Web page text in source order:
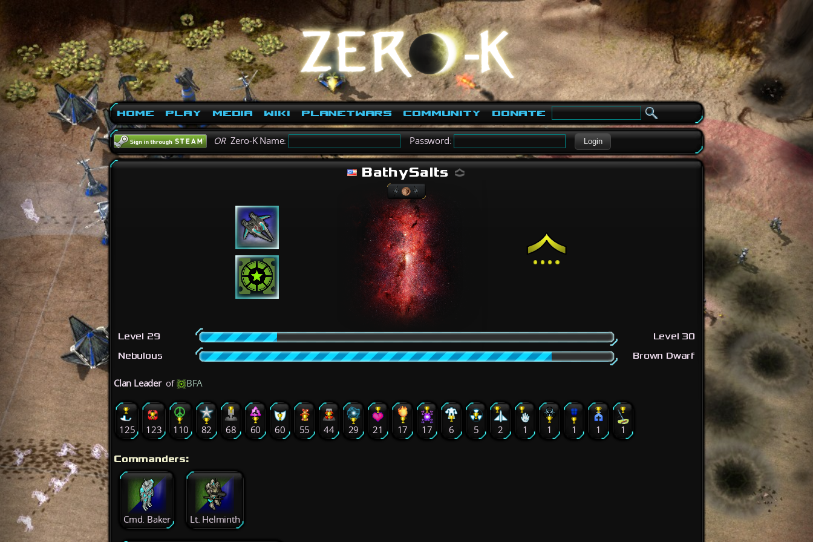
Home Play Media Wiki PlanetWars Community Donate
ORZero-K Name: Password: Login
BathySalts
Level 29
Level 30
Nebulous
Brown Dwarf
Clan Leader of BFA
125 123 110 82 68 60 60 55 44 29 21 17 17 6 5 2 1 1 1 1 1
Commanders:
Cmd. Baker Lt. Helminth